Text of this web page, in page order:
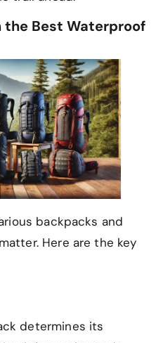
the Best Waterproof
backpacks and
Here are the key
determines its